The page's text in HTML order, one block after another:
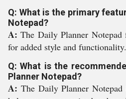
Q: What is the primary
Notepad?
A:The Daily Planner Notepad
for added style and functionality.
Q: What is the
Planner Notepad?
A: The Daily Planner